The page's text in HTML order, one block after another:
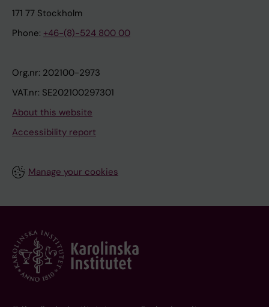
171 77 Stockholm
Phone: +46-(8)-524 800 00
Org.nr: 202100-2973
VAT.nr: SE202100297301
About this website
Accessibility report
Manage your cookies